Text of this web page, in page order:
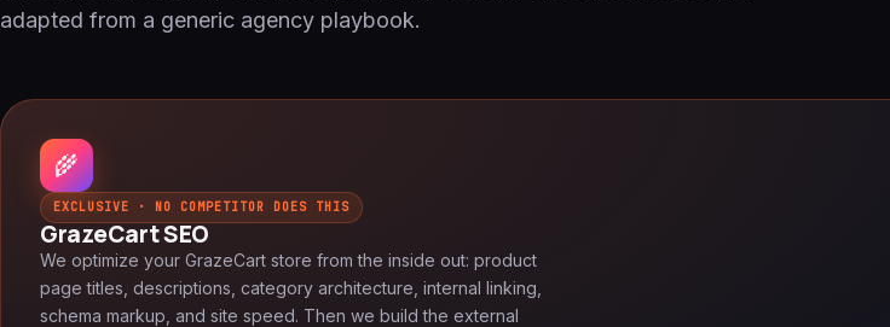
adapted from a generic agency playbook.
🌾
EXCLUSIVE · NO COMPETITOR DOES THIS
GrazeCart SEO
We optimize your GrazeCart store from the inside out: product
page titles, descriptions, category architecture, internal linking,
schema markup, and site speed. Then we build the external